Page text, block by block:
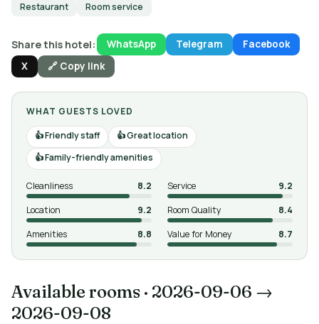
Restaurant
Room service
Share this hotel: WhatsApp Telegram
Facebook
X
🔗 Copy link
WHAT GUESTS LOVED
Friendly staff
Great location
Family-friendly amenities
Cleanliness 8.2 Service
9.2
Location
9.2 Room Quality
8.4
Amenities
8.8 Value for Money 8.7
Available rooms · 2026-09-06 →
2026-09-08